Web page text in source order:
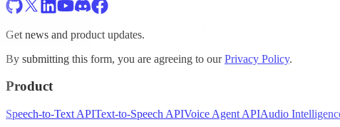
Get news and product updates.
By submitting this form, you are agreeing to ourPrivacy Policy.
Product
Speech-to-Text APIText-to-Speech APIVoice Agent APIAudio